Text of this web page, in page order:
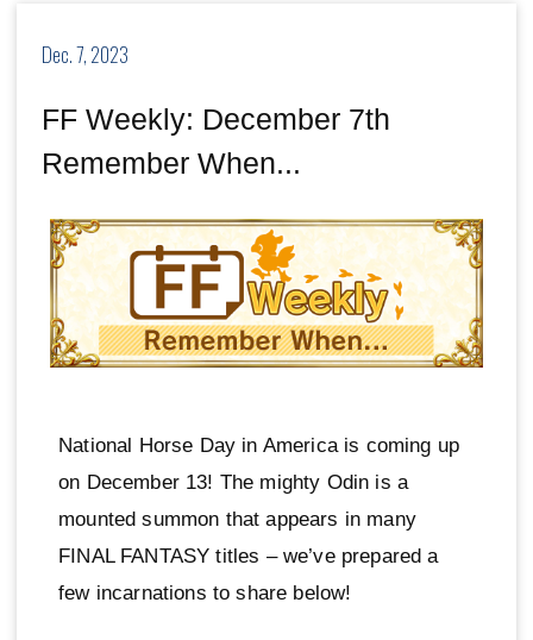
Dec. 7, 2023
FF Weekly: December 7th
Remember When...
National Horse Day in America is coming up
on December 13! The mighty Odin is a
mounted summon that appears in many
FINAL FANTASY titles – we’ve prepared a
few incarnations to share below!